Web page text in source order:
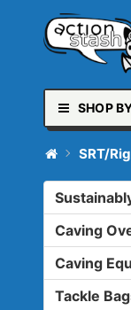
SHOP
SRT/
Caving
Caving
Tackle